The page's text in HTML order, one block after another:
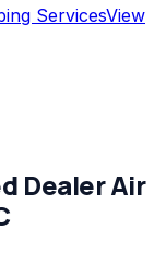
ServicesView
DealerAir